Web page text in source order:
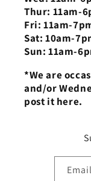
Thur: 11am-
Fri: 11am-
Sat: 10am-
Sun: 11am-
*We are
and/or
post it here.
Email